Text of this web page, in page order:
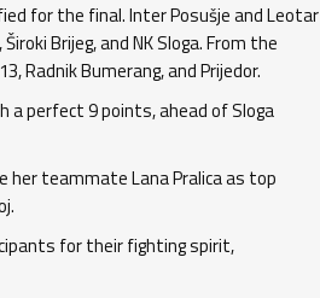
for the final. Inter Posušje and Leotar
Brijeg, and NK Sloga. From the
Radnik Bumerang, and Prijedor.
perfect 9 points, ahead of Sloga
her teammate Lana Pralica as top
for their fighting spirit,